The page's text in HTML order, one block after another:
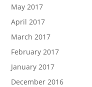
May 2017
April 2017
March 2017
February 2017
January 2017
December 2016